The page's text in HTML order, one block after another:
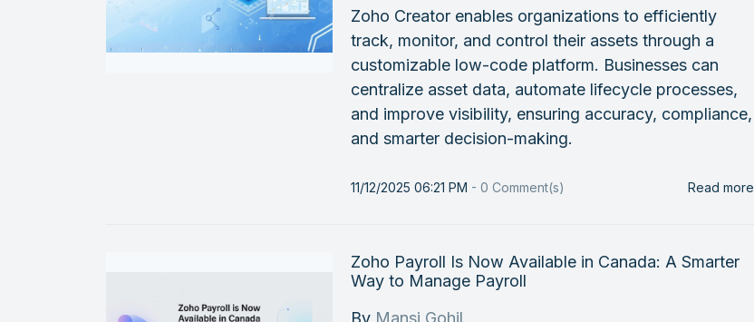
Zoho Creator enables organizations to efficiently
track, monitor, and control their assets through a
customizable low-code platform. Businesses can
centralize asset data, automate lifecycle processes,
and improve visibility, ensuring accuracy, compliance,
and smarter decision-making.
11/12/2025 06:21 PM -0 Comment(s) Read more
Zoho Payroll Is Now Available in Canada: A Smarter
Way to Manage Payroll
By Mansi Gohil